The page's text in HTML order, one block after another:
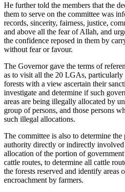
He further told the members that the
them to serve on the committee was
records, sincerity, fairness, justice,
and above all the fear of Allah, and
the confidence reposed in them by
without fear or favour.
The Governor gave the terms of
as to visit all the 20 LGAs, particularly
forests with a view ascertain their
investigate and determine if such
areas are being illegally allocated by
group of persons, and those persons
such illegal allocations.
The committee is also to determine the
authority directly or indirectly
allocation of the portion of
cattle routes, to determine all cattle
the forests reserved and identify areas
encroachment by farmers.